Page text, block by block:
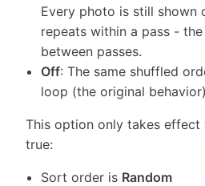
Every photo is still shown
repeats within a pass -
between passes.
Off: The same shuffled
loop (the original
This option only takes effect
true:
Sort order is Random